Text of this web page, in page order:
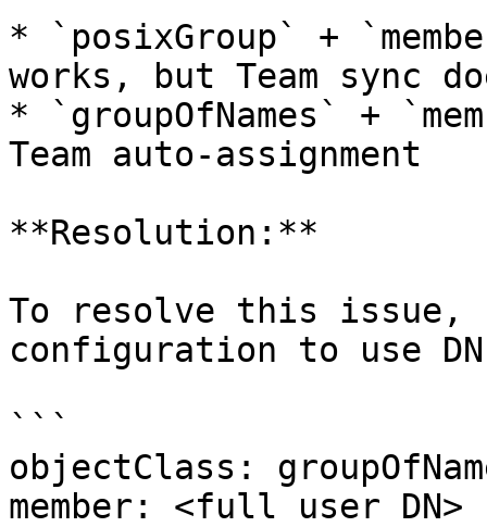
* `posixGroup` +
works, but Team sync
* `groupOfNames` +
Team auto-assignment
**Resolution:**
To resolve this issue,
configuration to use
```
objectClass:
member: <full user DN>